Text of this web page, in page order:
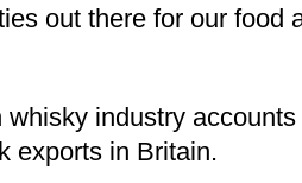
out there for our food
industry
exports in Britain.